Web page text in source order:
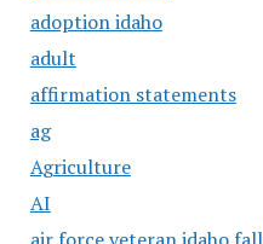
adoption idaho
adult
affirmation statements
ag
Agriculture
AI